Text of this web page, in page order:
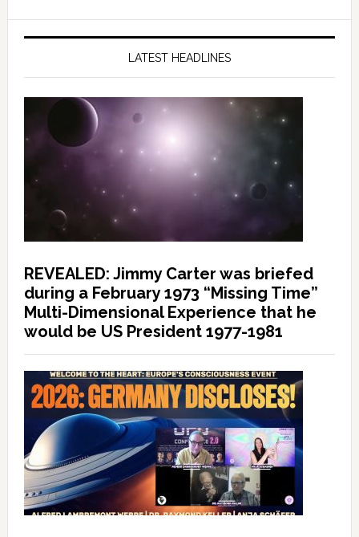
LATEST HEADLINES
REVEALED: Jimmy Carter was briefed
during a February 1973 “Missing Time”
Multi-Dimensional Experience that he
would be US President 1977-1981